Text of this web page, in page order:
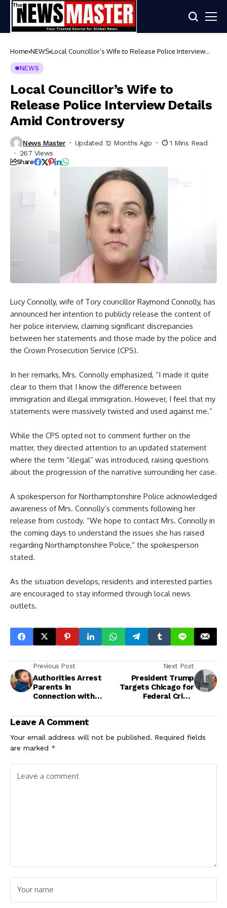
Home NEWS Local Councillor’s Wife to Release Police Interview
NEWS
Local Councillor’s Wife to
Release Police Interview Details
Amid Controversy
News Master Updated 12 Months Ago
1 Mins Read
267 Views
Share
Lucy Connolly, wife of Tory councillor Raymond Connolly, has
announced her intention to publicly release the content of
her police interview, claiming significant discrepancies
between her statements and those made by the police and
the Crown Prosecution Service (CPS).
In her remarks, Mrs. Connolly emphasized, “I made it quite
clear to them that I know the difference between
immigration and illegal immigration. However, I feel that my
statements were massively twisted and used against me.”
While the CPS opted not to comment further on the
matter, they directed attention to an updated statement
where the term “illegal” was introduced, raising questions
about the progression of the narrative surrounding her case.
A spokesperson for Northamptonshire Police acknowledged
awareness of Mrs. Connolly’s comments following her
release from custody. “We hope to contact Mrs. Connolly in
the coming days to understand the issues she has raised
regarding Northamptonshire Police,” the spokesperson
stated.
As the situation develops, residents and interested parties
are encouraged to stay informed through local news
outlets.
Previous Post
Authorities Arrest
Parents in
Connection with
Child
Next Post
President Trump
Targets Chicago for
Federal Crime
Leave A Comment
Your email address will not be published. Required fields
are marked *